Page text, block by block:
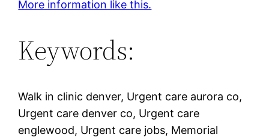
More information like this.
Keywords:
Walk in clinic denver, Urgent care aurora co,
Urgent care denver co, Urgent care
englewood, Urgent care jobs, Memorial